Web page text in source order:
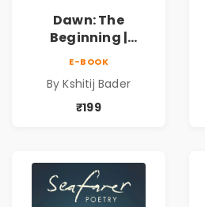
Dawn: The
Beginning |
Philosophical
Poems by Kshitij
E-BOOK
By Kshitij Bader
₹199